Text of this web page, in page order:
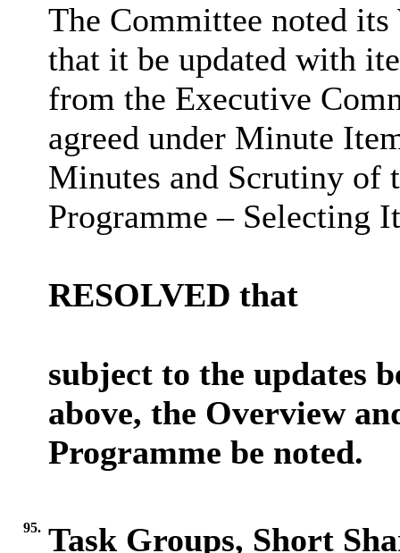
The Committee noted its
that it be updated with
from the Executive
agreed under Minute
Minutes and Scrutiny of
Programme – Selecting
RESOLVED that
subject to the updates
above, the Overview
Programme be noted.
95. Task Groups, Short